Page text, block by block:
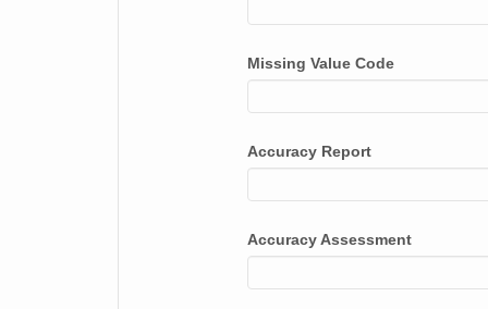
Missing Value Code
Accuracy Report
Accuracy Assessment